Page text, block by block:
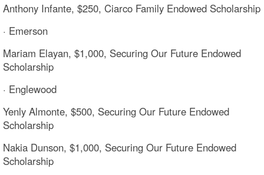
Anthony Infante, $250, Ciarco Family Endowed Scholarship
· Emerson
Mariam Elayan, $1,000, Securing Our Future Endowed
Scholarship
· Englewood
Yenly Almonte, $500, Securing Our Future Endowed
Scholarship
Nakia Dunson, $1,000, Securing Our Future Endowed
Scholarship